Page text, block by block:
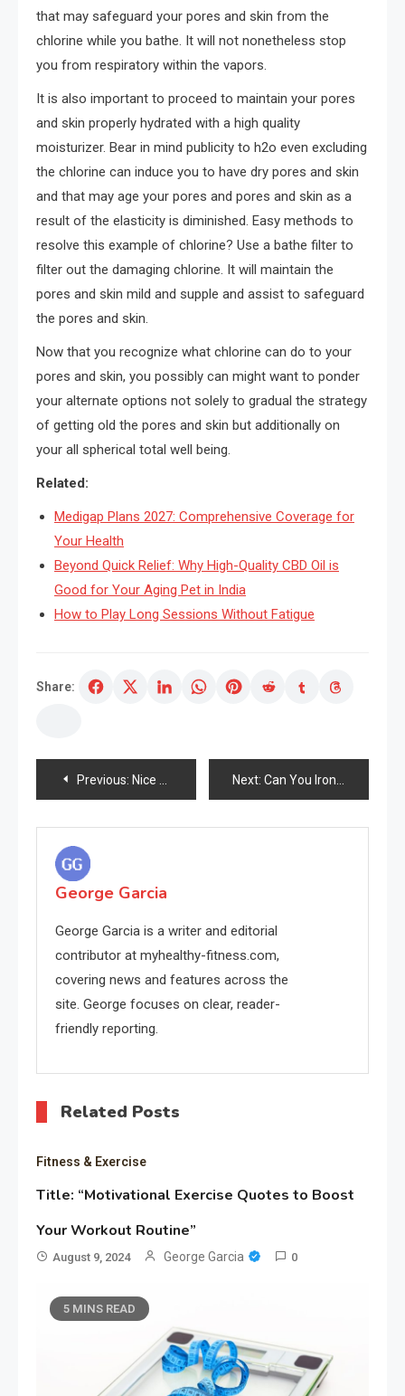
that may safeguard your pores and skin from the
chlorine while you bathe. It will not nonetheless stop
you from respiratory within the vapors.
It is also important to proceed to maintain your pores
and skin properly hydrated with a high quality
moisturizer. Bear in mind publicity to h2o even excluding
the chlorine can induce you to have dry pores and skin
and that may age your pores and pores and skin as a
result of the elasticity is diminished. Easy methods to
resolve this example of chlorine? Use a bathe filter to
filter out the damaging chlorine. It will maintain the
pores and skin mild and supple and assist to safeguard
the pores and skin.
Now that you recognize what chlorine can do to your
pores and skin, you possibly can might want to ponder
your alternate options not solely to gradual the strategy
of getting old the pores and skin but additionally on
your all spherical total well being.
Related:
Medigap Plans 2027: Comprehensive Coverage for
Your Health
Beyond Quick Relief: Why High-Quality CBD Oil is
Good for Your Aging Pet in India
How to Play Long Sessions Without Fatigue
Share:
Post
navigation
Previous: Nice significance of a Spa to Improve Attractiveness Next: Can You Iron Out Wrinkles On The Expertise?
George Garcia
George Garcia is a writer and editorial
contributor at myhealthy-fitness.com,
covering news and features across the
site. George focuses on clear, reader-
friendly reporting.
Related Posts
Fitness & Exercise
Title: “Motivational Exercise Quotes to Boost
Your Workout Routine”
August 9, 2024 George Garcia 0
5 MINS READ